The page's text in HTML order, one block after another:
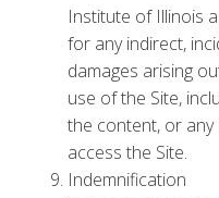
Institute of Illinois
for any indirect,
damages arising
use of the Site,
the content, or any
access the Site.
Indemnification